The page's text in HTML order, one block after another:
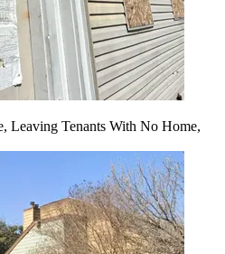
Leaving Tenants With No Home,